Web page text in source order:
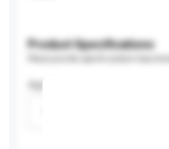
Product Specifications
Age Group